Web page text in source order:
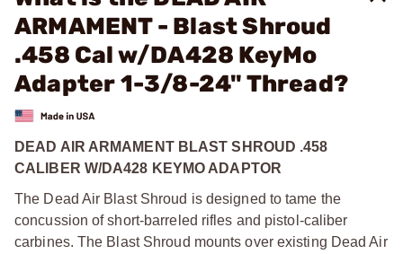
ARMAMENT - Blast Shroud
.458 Cal w/DA428 KeyMo
Adapter 1-3/8-24" Thread?
DEAD AIR ARMAMENT BLAST SHROUD .458
CALIBER W/DA428 KEYMO ADAPTOR
The Dead Air Blast Shroud is designed to tame the
concussion of short-barreled rifles and pistol-caliber
carbines. The Blast Shroud mounts over existing Dead Air